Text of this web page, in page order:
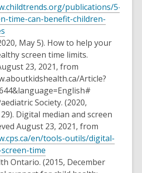
publications/5-
time-can-benefit-children-
May 5). How to help your
screen time limits.
23, 2021, from
Article?
Society. (2020,
Digital median and screen
August 23, 2021, from
en/tools-outils/digital-
time
Ontario. (2015, December